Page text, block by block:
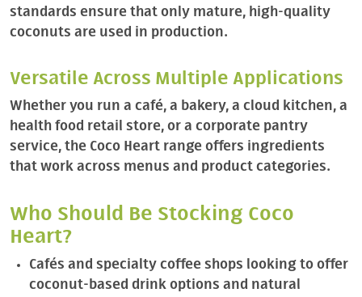
standards ensure that only mature, high-quality
coconuts are used in production.
Versatile Across Multiple Applications
Whether you run a café, a bakery, a cloud kitchen, a
health food retail store, or a corporate pantry
service, the Coco Heart range offers ingredients
that work across menus and product categories.
Who Should Be Stocking Coco
Heart?
Cafés and specialty coffee shops looking to offer
coconut-based drink options and natural